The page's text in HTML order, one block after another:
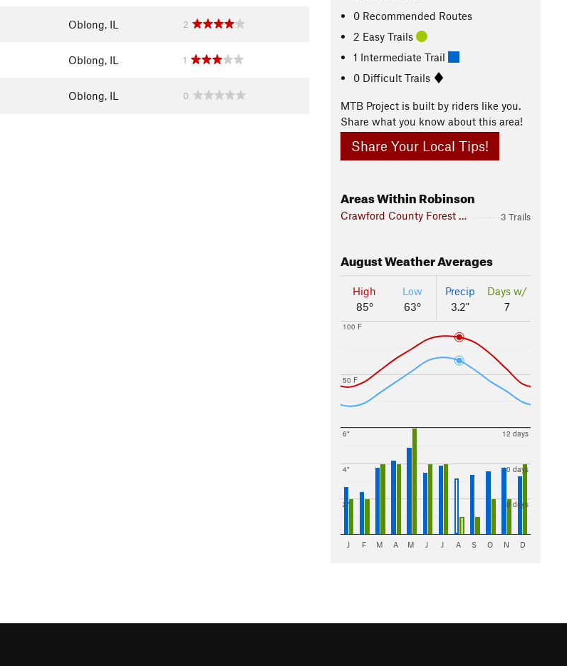
Oblong, IL 2
Oblong, IL 1
Oblong, IL 0
0 Recommended Routes
2 Easy Trails
1 Intermediate Trail
0 Difficult Trails
MTB Project is built by riders like you.
Share what you know about this area!
Share Your Local Tips!
Areas Within Robinson
Crawford County Forest Preserve 3 Trails
AugustWeather Averages
High
85°
Low
63°
Precip
3.2"
Days w/
7
50 F
100 F
2"
4"
6"
8 days
10 days
12 days
J F M A M J J A S O N D